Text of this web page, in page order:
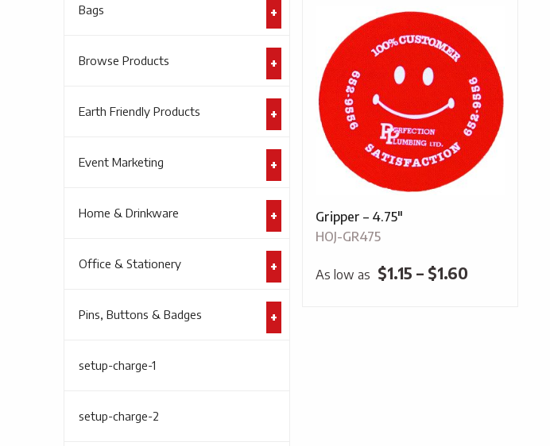
Bags
Browse Products
Earth Friendly Products
Event Marketing
Home & Drinkware
Office & Stationery
Pins, Buttons & Badges
setup-charge-1
setup-charge-2
Gripper – 4.75″
HOJ-GR475
As low as $1.15 – $1.60Price